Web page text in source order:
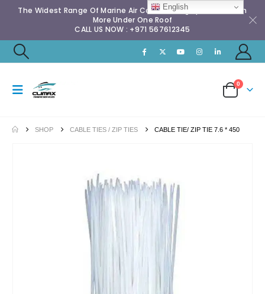
The Widest Range Of Marine Air Conditioning Spares & Much
More Under One Roof
CALL US NOW : +971 567612345
0
SHOP CABLE TIES / ZIP TIES CABLE TIE/ ZIP TIE 7.6 * 450
English